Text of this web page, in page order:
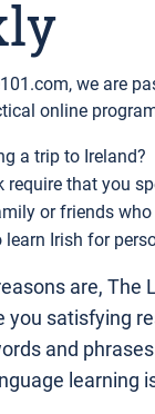
we are
online
a trip to Ireland?
require that you
or friends who
Irish for
are, The
you satisfying
and
learning